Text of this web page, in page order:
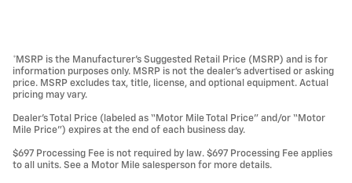
*MSRP is the Manufacturer’s Suggested Retail Price (MSRP) and is for
information purposes only. MSRP is not the dealer’s advertised or asking
price. MSRP excludes tax, title, license, and optional equipment. Actual
pricing may vary.
Dealer’s Total Price (labeled as “Motor Mile Total Price” and/or “Motor
Mile Price”) expires at the end of each business day.
$697 Processing Fee is not required by law. $697 Processing Fee applies
to all units. See a Motor Mile salesperson for more details.